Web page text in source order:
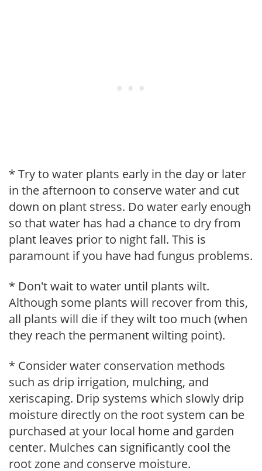
* Try to water plants early in the day or later
in the afternoon to conserve water and cut
down on plant stress. Do water early enough
so that water has had a chance to dry from
plant leaves prior to night fall. This is
paramount if you have had fungus problems.
* Don't wait to water until plants wilt.
Although some plants will recover from this,
all plants will die if they wilt too much (when
they reach the permanent wilting point).
* Consider water conservation methods
such as drip irrigation, mulching, and
xeriscaping. Drip systems which slowly drip
moisture directly on the root system can be
purchased at your local home and garden
center. Mulches can significantly cool the
root zone and conserve moisture.